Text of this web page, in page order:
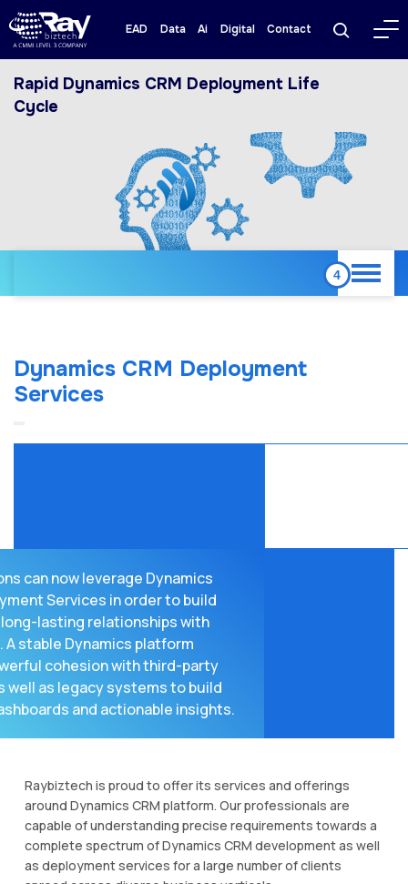
EAD Data Ai Digital Contact
Rapid Dynamics CRM Deployment Life
Cycle
Dynamics CRM Deployment
Services
can now leverage Dynamics
Services in order to build
lasting relationships with
stable Dynamics platform
cohesion with third-party
well as legacy systems to build
and actionable insights.
Raybiztech is proud to offer its services and offerings
around Dynamics CRM platform. Our professionals are
capable of understanding precise requirements towards a
complete spectrum of Dynamics CRM development as well
as deployment services for a large number of clients